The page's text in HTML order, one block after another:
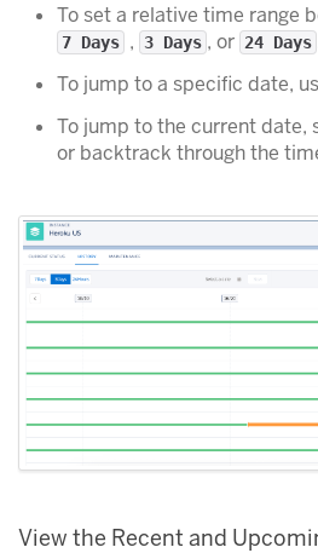
To set a relative time range
7 Days , 3 Days , or 24 Days
To jump to a specific date,
To jump to the current date,
or backtrack through the
View the Recent and